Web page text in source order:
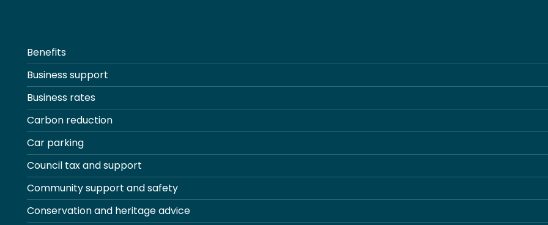
Benefits
Business support
Business rates
Carbon reduction
Car parking
Council tax and support
Community support and safety
Conservation and heritage advice